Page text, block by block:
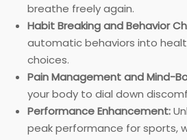
breathe freely again.
Habit Breaking and Behavior
automatic behaviors into
choices.
Pain Management and Mind-
your body to dial down
Performance Enhancement:
peak performance for sports,